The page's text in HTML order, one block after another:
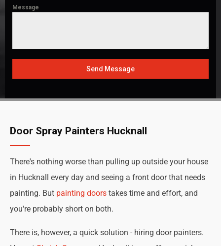
Message
Send Message
Door Spray Painters Hucknall
There's nothing worse than pulling up outside your house
in Hucknall every day and seeing a front door that needs
painting. But painting doors takes time and effort, and
you're probably short on both.
There is, however, a quick solution - hiring door painters.